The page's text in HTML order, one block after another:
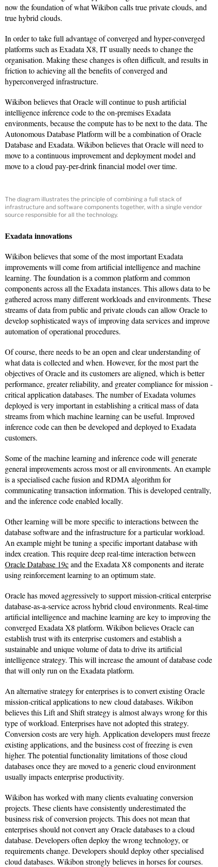
now the foundation of what Wikibon calls true private clouds, and
true hybrid clouds.
In order to take full advantage of converged and hyper-converged
platforms such as Exadata X8, IT usually needs to change the
organisation. Making these changes is often difficult, and results in
friction to achieving all the benefits of converged and
hyperconverged infrastructure.
Wikibon believes that Oracle will continue to push artificial
intelligence inference code to the on-premises Exadata
environments, because the compute has to be next to the data. The
Autonomous Database Platform will be a combination of Oracle
Database and Exadata. Wikibon believes that Oracle will need to
move to a continuous improvement and deployment model and
move to a cloud pay-per-drink financial model over time.
The diagram illustrates the principle of combining a full stack of
infrastructure and software components together, with a single vendor
source responsible for all the technology.
Exadata innovations
Wikibon believes that some of the most important Exadata
improvements will come from artificial intelligence and machine
learning. The foundation is a common platform and common
components across all the Exadata instances. This allows data to be
gathered across many different workloads and environments. These
streams of data from public and private clouds can allow Oracle to
develop sophisticated ways of improving data services and improve
automation of operational procedures.
Of course, there needs to be an open and clear understanding of
what data is collected and when. However, for the most part the
objectives of Oracle and its customers are aligned, which is better
performance, greater reliability, and greater compliance for mission -
critical application databases. The number of Exadata volumes
deployed is very important in establishing a critical mass of data
streams from which machine learning can be useful. Improved
inference code can then be developed and deployed to Exadata
customers.
Some of the machine learning and inference code will generate
general improvements across most or all environments. An example
is a specialised cache fusion and RDMA algorithm for
communicating transaction information. This is developed centrally,
and the inference code enabled locally.
Other learning will be more specific to interactions between the
database software and the infrastructure for a particular workload.
An example might be tuning a specific important database with
index creation. This require deep real-time interaction between
Oracle Database 19cand the Exadata X8 components and iterate
using reinforcement learning to an optimum state.
Oracle has moved aggressively to support mission-critical enterprise
database-as-a-service across hybrid cloud environments. Real-time
artificial intelligence and machine learning are key to improving the
converged Exadata X8 platform. Wikibon believes Oracle can
establish trust with its enterprise customers and establish a
sustainable and unique volume of data to drive its artificial
intelligence strategy. This will increase the amount of database code
that will only run on the Exadata platform.
An alternative strategy for enterprises is to convert existing Oracle
mission-critical applications to new cloud databases. Wikibon
believes this Lift and Shift strategy is almost always wrong for this
type of workload. Enterprises have not adopted this strategy.
Conversion costs are very high. Application developers must freeze
existing applications, and the business cost of freezing is even
higher. The potential functionality limitations of those cloud
databases once they are moved to a generic cloud environment
usually impacts enterprise productivity.
Wikibon has worked with many clients evaluating conversion
projects. These clients have consistently underestimated the
business risk of conversion projects. This does not mean that
enterprises should not convert any Oracle databases to a cloud
database. Developers often deploy the wrong technology, or
requirements change. Developers should deploy other specialised
cloud databases. Wikibon strongly believes in horses for courses.